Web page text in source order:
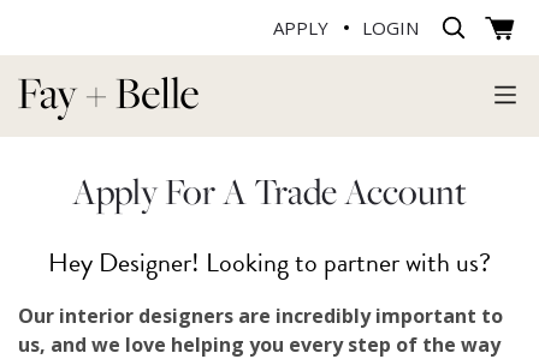
APPLY LOGIN
Apply For A Trade Account
Hey Designer! Looking to partner with us?
Our interior designers are incredibly important to
us, and we love helping you every step of the way